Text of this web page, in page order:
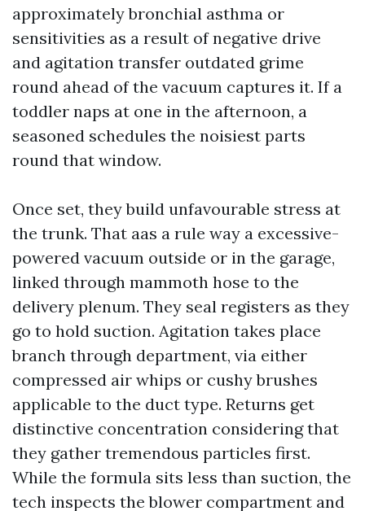
approximately bronchial asthma or
sensitivities as a result of negative drive
and agitation transfer outdated grime
round ahead of the vacuum captures it. If a
toddler naps at one in the afternoon, a
seasoned schedules the noisiest parts
round that window.
Once set, they build unfavourable stress at
the trunk. That aas a rule way a excessive-
powered vacuum outside or in the garage,
linked through mammoth hose to the
delivery plenum. They seal registers as they
go to hold suction. Agitation takes place
branch through department, via either
compressed air whips or cushy brushes
applicable to the duct type. Returns get
distinctive concentration considering that
they gather tremendous particles first.
While the formula sits less than suction, the
tech inspects the blower compartment and